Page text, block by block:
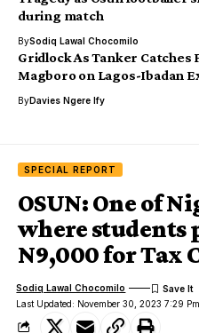
during match
BySodiq Lawal Chocomilo
Gridlock As Tanker Catches
Magboro on Lagos-Ibadan
ByDavies Ngere Ify
SPECIAL REPORT
OSUN: One of
where students
N9,000 for Tax
Last Updated: November 30, 2023 7:29 Pm
Sodiq Lawal Chocomilo